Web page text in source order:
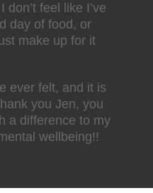
feel like I’ve
day of food, or
make up for it
ever felt, and it is
you Jen, you
a difference to my
wellbeing!!